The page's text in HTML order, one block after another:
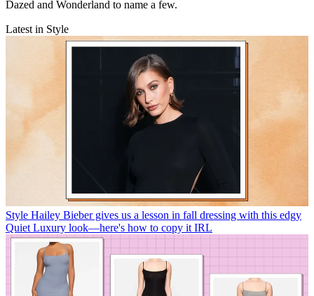
Dazed and Wonderland to name a few.
Latest in Style
Style Hailey Bieber gives us a lesson in fall dressing with this edgy
Quiet Luxury look—here's how to copy it IRL